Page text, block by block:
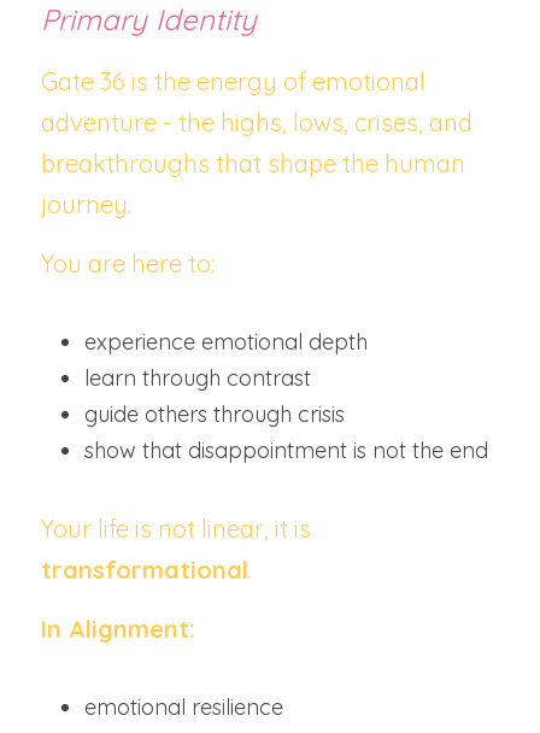
Primary Identity
Gate 36 is the energy of emotional
adventure - the highs, lows, crises, and
breakthroughs that shape the human
journey.
You are here to:
experience emotional depth
learn through contrast
guide others through crisis
show that disappointment is not the end
transformational.
In Alignment:
emotional resilience